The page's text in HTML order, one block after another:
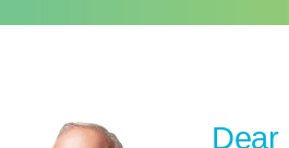
Dear